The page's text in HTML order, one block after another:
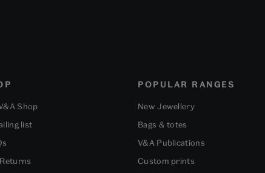
Shop
list
POPULAR RANGES
New Jewellery
Bags & totes
V&A Publications
Custom prints